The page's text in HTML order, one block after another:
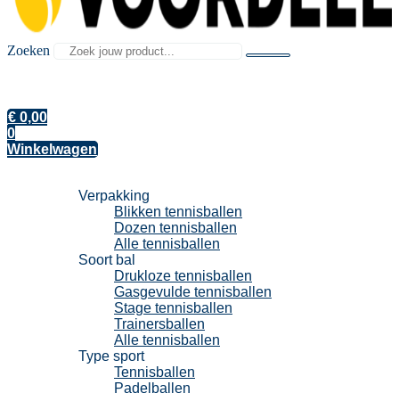
Zoeken
€ 0,00
0
Winkelwagen
Verpakking
Blikken tennisballen
Dozen tennisballen
Alle tennisballen
Soort bal
Drukloze tennisballen
Gasgevulde tennisballen
Stage tennisballen
Trainersballen
Alle tennisballen
Type sport
Tennisballen
Padelballen